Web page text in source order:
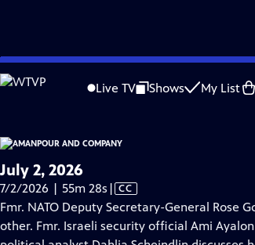
Skip
to
Live TV Shows My List
is not available.
Problems playing video? Report a Problem |Closed
July 2, 2026
7/2/2026 | 55m 28s Video
has
Closed
| CC
Fmr. NATO Deputy Secretary-General Rose
other. Fmr. Israeli security official Ami